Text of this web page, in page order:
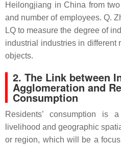
Heilongjiang in China from
and number of employees. Q.
LQ to measure the degree of
industrial industries in different
objects.
2. The Link between
Agglomeration and
Consumption
Residents’ consumption is
livelihood and geographic
or region, which will be a